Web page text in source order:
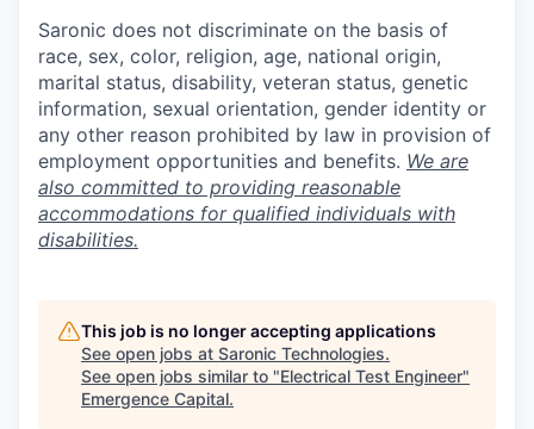
Saronic does not discriminate on the basis of
race, sex, color, religion, age, national origin,
marital status, disability, veteran status, genetic
information, sexual orientation, gender identity or
any other reason prohibited by law in provision of
employment opportunities and benefits. We are
also committed to providing reasonable
accommodations for qualified individuals with
disabilities.
This job is no longer accepting applications
See open jobs at Saronic Technologies.
See open jobs similar to "Electrical Test Engineer"
Emergence Capital.